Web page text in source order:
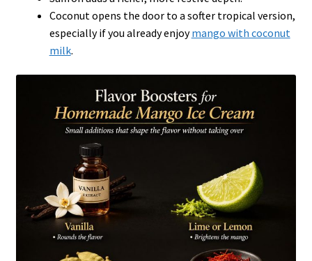
Coconut opens the door to a softer tropical version,
especially if you already enjoymango with coconut
milk.